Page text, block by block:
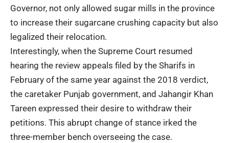
Governor, not only allowed sugar mills in the province
to increase their sugarcane crushing capacity but also
legalized their relocation.
Interestingly, when the Supreme Court resumed
hearing the review appeals filed by the Sharifs in
February of the same year against the 2018 verdict,
the caretaker Punjab government, and Jahangir Khan
Tareen expressed their desire to withdraw their
petitions. This abrupt change of stance irked the
three-member bench overseeing the case.